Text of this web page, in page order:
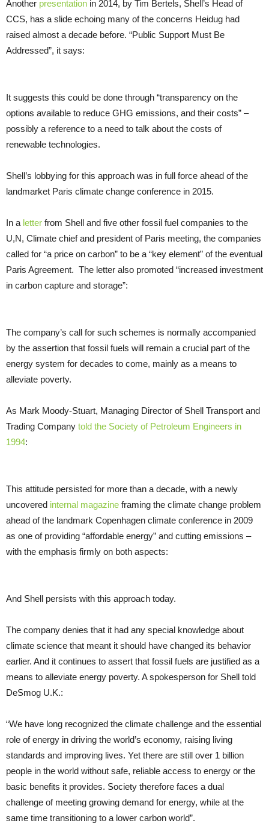
Another presentation in 2014, by Tim Bertels, Shell’s Head of
CCS, has a slide echoing many of the concerns Heidug had
raised almost a decade before. “Public Support Must Be
Addressed”, it says:
It suggests this could be done through “transparency on the
options available to reduce GHG emissions, and their costs” –
possibly a reference to a need to talk about the costs of
renewable technologies.
Shell’s lobbying for this approach was in full force ahead of the
landmarket Paris climate change conference in 2015.
In a letter from Shell and five other fossil fuel companies to the
U,N, Climate chief and president of Paris meeting, the companies
called for “a price on carbon” to be a “key element” of the eventual
Paris Agreement. The letter also promoted “increased investment
in carbon capture and storage”:
The company’s call for such schemes is normally accompanied
by the assertion that fossil fuels will remain a crucial part of the
energy system for decades to come, mainly as a means to
alleviate poverty.
As Mark Moody-Stuart, Managing Director of Shell Transport and
Trading Company told the Society of Petroleum Engineers in
1994:
This attitude persisted for more than a decade, with a newly
uncovered internal magazine framing the climate change problem
ahead of the landmark Copenhagen climate conference in 2009
as one of providing “affordable energy” and cutting emissions –
with the emphasis firmly on both aspects:
And Shell persists with this approach today.
The company denies that it had any special knowledge about
climate science that meant it should have changed its behavior
earlier. And it continues to assert that fossil fuels are justified as a
means to alleviate energy poverty. A spokesperson for Shell told
DeSmog U.K.:
“We have long recognized the climate challenge and the essential
role of energy in driving the world’s economy, raising living
standards and improving lives. Yet there are still over 1 billion
people in the world without safe, reliable access to energy or the
basic benefits it provides. Society therefore faces a dual
challenge of meeting growing demand for energy, while at the
same time transitioning to a lower carbon world”.